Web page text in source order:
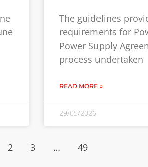
The guidelines
requirements for
Power Supply
process undertaken
READ MORE »
29/05/2026
2 3 … 49